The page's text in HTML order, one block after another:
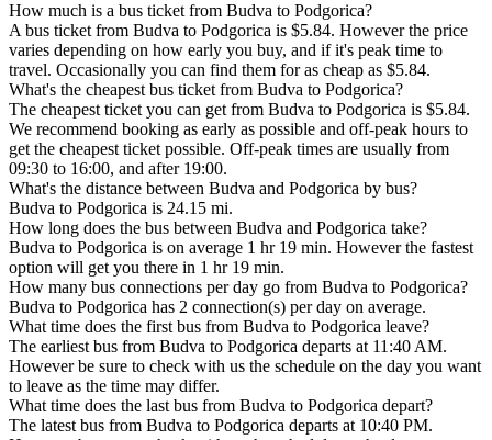
How much is a bus ticket from Budva to Podgorica?
A bus ticket from Budva to Podgorica is $5.84. However the price
varies depending on how early you buy, and if it's peak time to
travel. Occasionally you can find them for as cheap as $5.84.
What's the cheapest bus ticket from Budva to Podgorica?
The cheapest ticket you can get from Budva to Podgorica is $5.84.
We recommend booking as early as possible and off-peak hours to
get the cheapest ticket possible. Off-peak times are usually from
09:30 to 16:00, and after 19:00.
What's the distance between Budva and Podgorica by bus?
Budva to Podgorica is 24.15 mi.
How long does the bus between Budva and Podgorica take?
Budva to Podgorica is on average 1 hr 19 min. However the fastest
option will get you there in 1 hr 19 min.
How many bus connections per day go from Budva to Podgorica?
Budva to Podgorica has 2 connection(s) per day on average.
What time does the first bus from Budva to Podgorica leave?
The earliest bus from Budva to Podgorica departs at 11:40 AM.
However be sure to check with us the schedule on the day you want
to leave as the time may differ.
What time does the last bus from Budva to Podgorica depart?
The latest bus from Budva to Podgorica departs at 10:40 PM.